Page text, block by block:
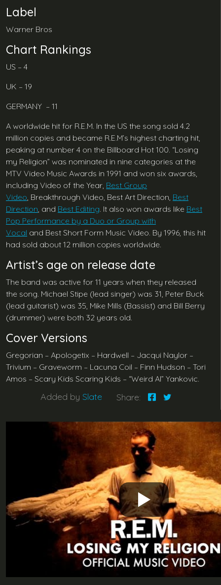
Label
Warner Bros
Chart Rankings
US – 4
UK – 19
GERMANY – 11
A worldwide hit for R.E.M. In the US the song sold 4.2
million copies and became R.E.M’s highest charting hit,
peaking at number 4 on the Billboard Hot 100. “Losing
my Religion” was nominated in nine categories at the
MTV Video Music Awards in 1991 and won six awards,
including Video of the Year, Best Group
Video, Breakthrough Video, Best Art Direction, Best
Direction, and Best Editing. It also won awards like Best
Pop Performance by a Duo or Group with
Vocal and Best Short Form Music Video. By 1996, this hit
had sold about 12 million copies worldwide.
Artist’s age on release date
The band was active for 11 years when they released
the song. Michael Stipe (lead singer) was 31, Peter Buck
(lead guitarist) was 35, Mike Mills (Bassist) and Bill Berry
(drummer) were both 32 years old.
Cover Versions
Gregorian – Apologetix – Hardwell – Jacqui Naylor –
Trivium – Graveworm – Lacuna Coil – Finn Hudson – Tori
Amos – Scary Kids Scaring Kids – “Weird Al” Yankovic.
Added by Slate Share: